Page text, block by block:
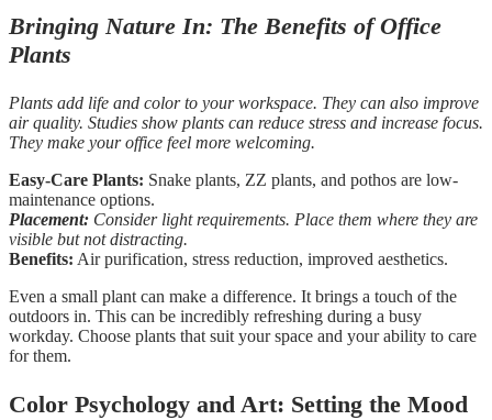
Bringing Nature In: The Benefits of Office
Plants
Plants add life and color to your workspace. They can also improve
air quality. Studies show plants can reduce stress and increase focus.
They make your office feel more welcoming.
Easy-Care Plants: Snake plants, ZZ plants, and pothos are low-
maintenance options.
Placement: Consider light requirements. Place them where they are
visible but not distracting.
Benefits: Air purification, stress reduction, improved aesthetics.
Even a small plant can make a difference. It brings a touch of the
outdoors in. This can be incredibly refreshing during a busy
workday. Choose plants that suit your space and your ability to care
for them.
Color Psychology and Art: Setting the Mood